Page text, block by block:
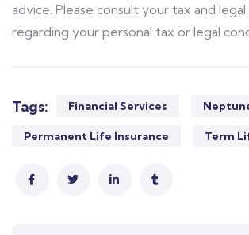
advice. Please consult your tax and legal
regarding your personal tax or legal
Tags: Financial Services
Permanent Life Insurance Term